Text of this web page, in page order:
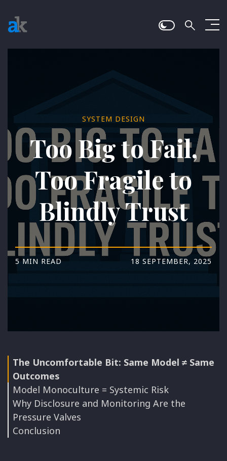
SYSTEM DESIGN
Too Big to Fail,
Too Fragile to
Blindly Trust
5 MIN READ 18 SEPTEMBER, 2025
The Uncomfortable Bit: Same Model ≠ Same
Outcomes
Model Monoculture = Systemic Risk
Why Disclosure and Monitoring Are the
Pressure Valves
Disclosure as Antitrust Valve
Conclusion